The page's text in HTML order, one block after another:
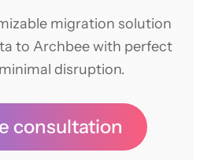
migration solution
to Archbee with perfect
disruption.
consultation